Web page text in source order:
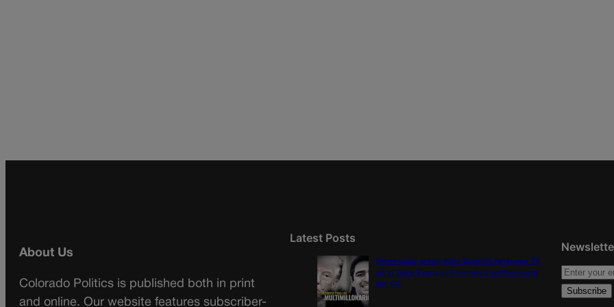
About Us
Colorado Politics is published both in print
and online. Our website features subscriber-
Latest Posts
Democratic group aims Spanish-language TV
ad at Gabe Evans in Colorado’s battleground
8th CD